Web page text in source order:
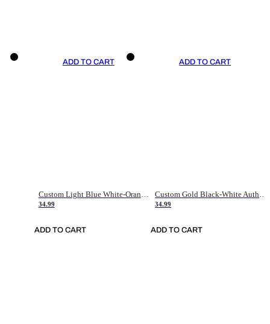
ADD TO CART
Custom Light Blue White-Orange Authentic Throwback Basketball Jersey
34.99
ADD TO CART
ADD TO CART
Custom Gold Black-White Authentic Throwback Basketball Jersey
34.99
ADD TO CART